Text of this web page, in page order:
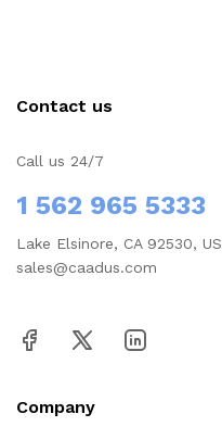
Contact us
Call us 24/7
1 562 965 5333
Lake Elsinore, CA 92530, US
sales@caadus.com
Company